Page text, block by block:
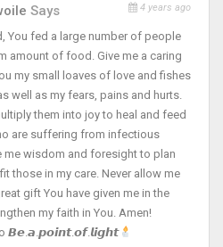
Says 4 years ago
You fed a large number of people
amount of food. Give me a caring
my small loaves of love and fishes
well as my fears, pains and hurts.
them into joy to heal and feed
are suffering from infectious
me wisdom and foresight to plan
those in my care. Never allow me
gift You have given me in the
my faith in You. Amen!
𝘽𝙚.𝙖.𝙥𝙤𝙞𝙣𝙩.𝙤𝙛.𝙡𝙞𝙜𝙝𝙩